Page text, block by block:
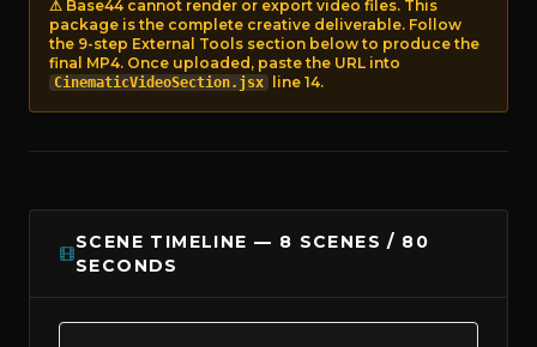
⚠ Base44 cannot render or export video files. This
package is the complete creative deliverable. Follow
the 9-step External Tools section below to produce the
final MP4. Once uploaded, paste the URL into
CinematicVideoSection.jsx line 14.
SCENE TIMELINE — 8 SCENES / 80
SECONDS